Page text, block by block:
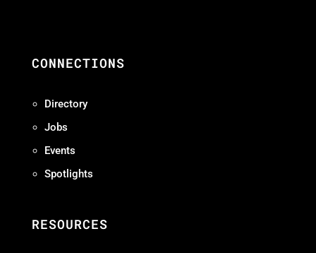
CONNECTIONS
Directory
Jobs
Events
Spotlights
RESOURCES